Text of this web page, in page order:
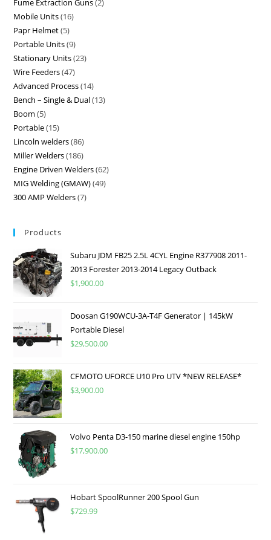
Fume Extraction Guns 2
Mobile Units 16
Papr Helmet 5
Portable Units 9
Stationary Units 23
Wire Feeders 47
Advanced Process 14
Bench – Single & Dual 13
Boom 5
Portable 15
Lincoln welders 86
Miller Welders 186
Engine Driven Welders 62
MIG Welding (GMAW) 49
300 AMP Welders 7
Products
Subaru JDM FB25 2.5L 4CYL Engine R377908 2011-
2013 Forester 2013-2014 Legacy Outback
$1,900.00
Doosan G190WCU-3A-T4F Generator | 145kW
Portable Diesel
$29,500.00
CFMOTO UFORCE U10 Pro UTV *NEW RELEASE*
$3,900.00
Volvo Penta D3-150 marine diesel engine 150hp
$17,900.00
Hobart SpoolRunner 200 Spool Gun
$729.99